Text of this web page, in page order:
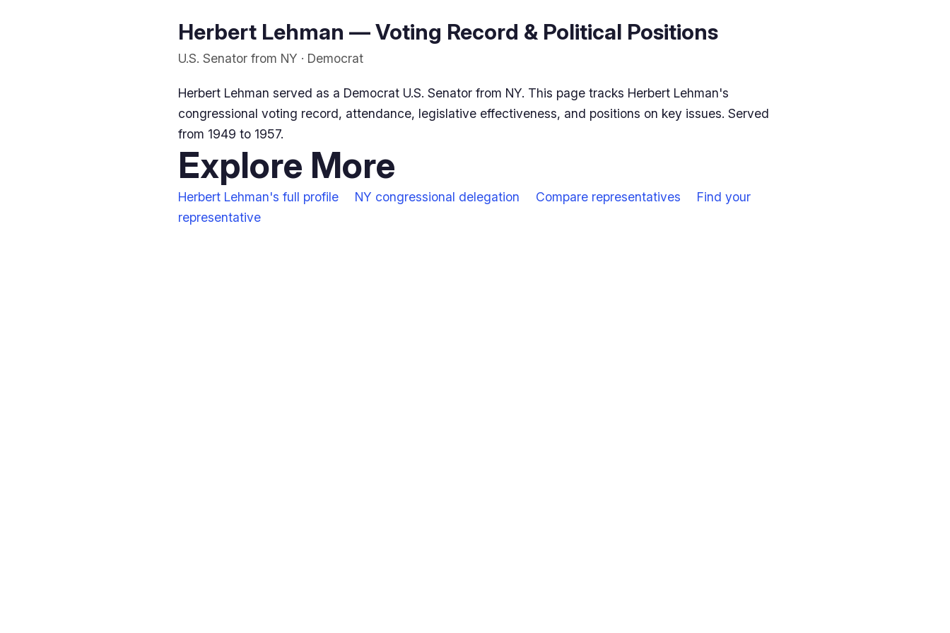
Herbert Lehman — Voting Record & Political Positions
U.S. Senator from NY · Democrat
Herbert Lehman served as a Democrat U.S. Senator from NY. This page tracks Herbert Lehman's
congressional voting record, attendance, legislative effectiveness, and positions on key issues. Served
from 1949 to 1957.
Explore More
Herbert Lehman's full profile NY congressional delegation Compare representatives
Find your
representative